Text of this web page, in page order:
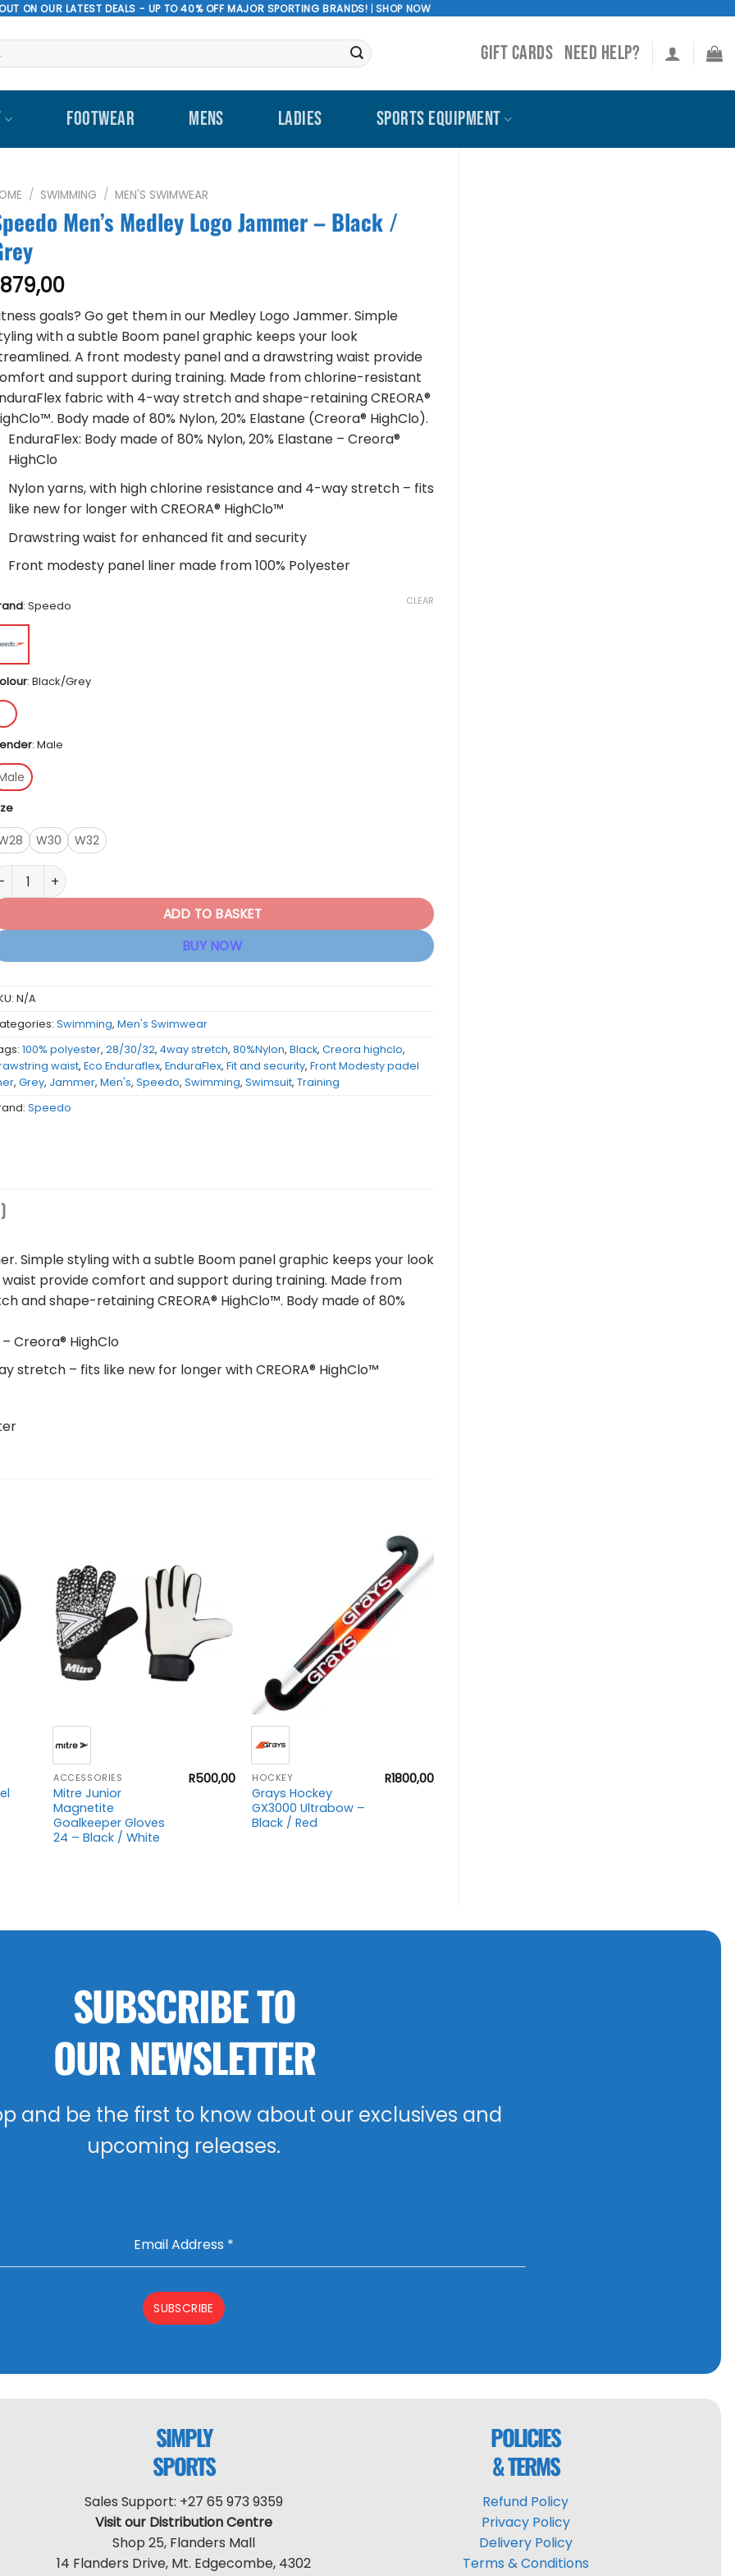
ON OUR LATEST DEALS - UP TO 40% OFF MAJOR SPORTING BRANDS! | SHOP NOW
GIFT CARDS NEED HELP?
FOOTWEAR MENS LADIES SPORTS EQUIPMENT
/ SWIMMING / MEN'S SWIMWEAR
Men’s Medley Logo Jammer – Black /
879,00
goals? Go get them in our Medley Logo Jammer. Simple
with a subtle Boom panel graphic keeps your look
A front modesty panel and a drawstring waist provide
and support during training. Made from chlorine-resistant
fabric with 4-way stretch and shape-retaining CREORA®
Body made of 80% Nylon, 20% Elastane (Creora® HighClo).
EnduraFlex: Body made of 80% Nylon, 20% Elastane – Creora®
HighClo
Nylon yarns, with high chlorine resistance and 4-way stretch – fits
like new for longer with CREORA® HighClo™
Drawstring waist for enhanced fit and security
Front modesty panel liner made from 100% Polyester
:Speedo
:Black/Grey
:Male
W30 W32
CLEAR
Men's Medley Logo Jammer - Black / Grey quantity
ADD TO BASKET
BUY NOW
N/A
Swimming,Men's Swimwear
100% polyester,28/30/32,4way stretch,80%Nylon,Black,Creora highclo,
waist,Eco Enduraflex,EnduraFlex,Fit and security,Front Modesty padel
,Grey, Jammer,Men's,Speedo,Swimming,Swimsuit,Training
Speedo
Simple styling with a subtle Boom panel graphic keeps your look
provide comfort and support during training. Made from
shape-retaining CREORA® HighClo™. Body made of 80%
Creora® HighClo
stretch – fits like new for longer with CREORA® HighClo™
ACCESSORIES
Mitre Junior
Magnetite
Goalkeeper Gloves
24 – Black / White
R500,00 HOCKEY
Grays Hockey
GX3000 Ultrabow –
Black / Red
R1800,00
SUBSCRIBE TO
OUR NEWSLETTER
and be the first to know about our exclusives and
upcoming releases.
Email Address *
SUBSCRIBE
SIMPLY
SPORTS
Sales Support: +27 65 973 9359
Visit our Distribution Centre
Shop 25, Flanders Mall
14 Flanders Drive, Mt. Edgecombe, 4302
POLICIES
& TERMS
Refund Policy
Privacy Policy
Delivery Policy
Terms & Conditions